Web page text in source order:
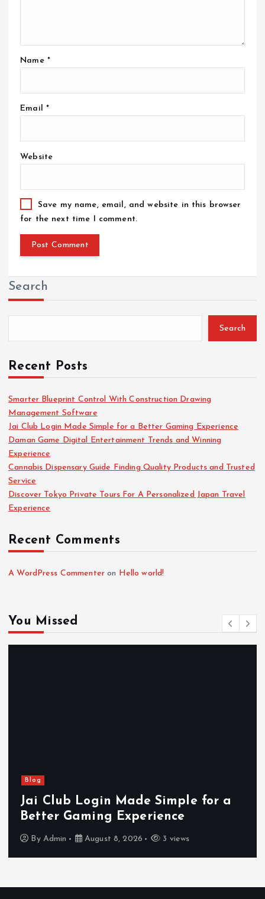
Name *
Email *
Website
Save my name, email, and website in this browser
for the next time I comment.
Search
Search
Recent Posts
Smarter Blueprint Control With Construction Drawing
Management Software
Jai Club Login Made Simple for a Better Gaming Experience
Daman Game Digital Entertainment Trends and Winning
Experience
Cannabis Dispensary Guide Finding Quality Products and Trusted
Service
Discover Tokyo Private Tours For A Personalized Japan Travel
Experience
Recent Comments
A WordPress Commenter on Hello world!
You Missed
Blog
Jai Club Login Made Simple for a
Better Gaming Experience
By Admin August 8, 2026 3 views